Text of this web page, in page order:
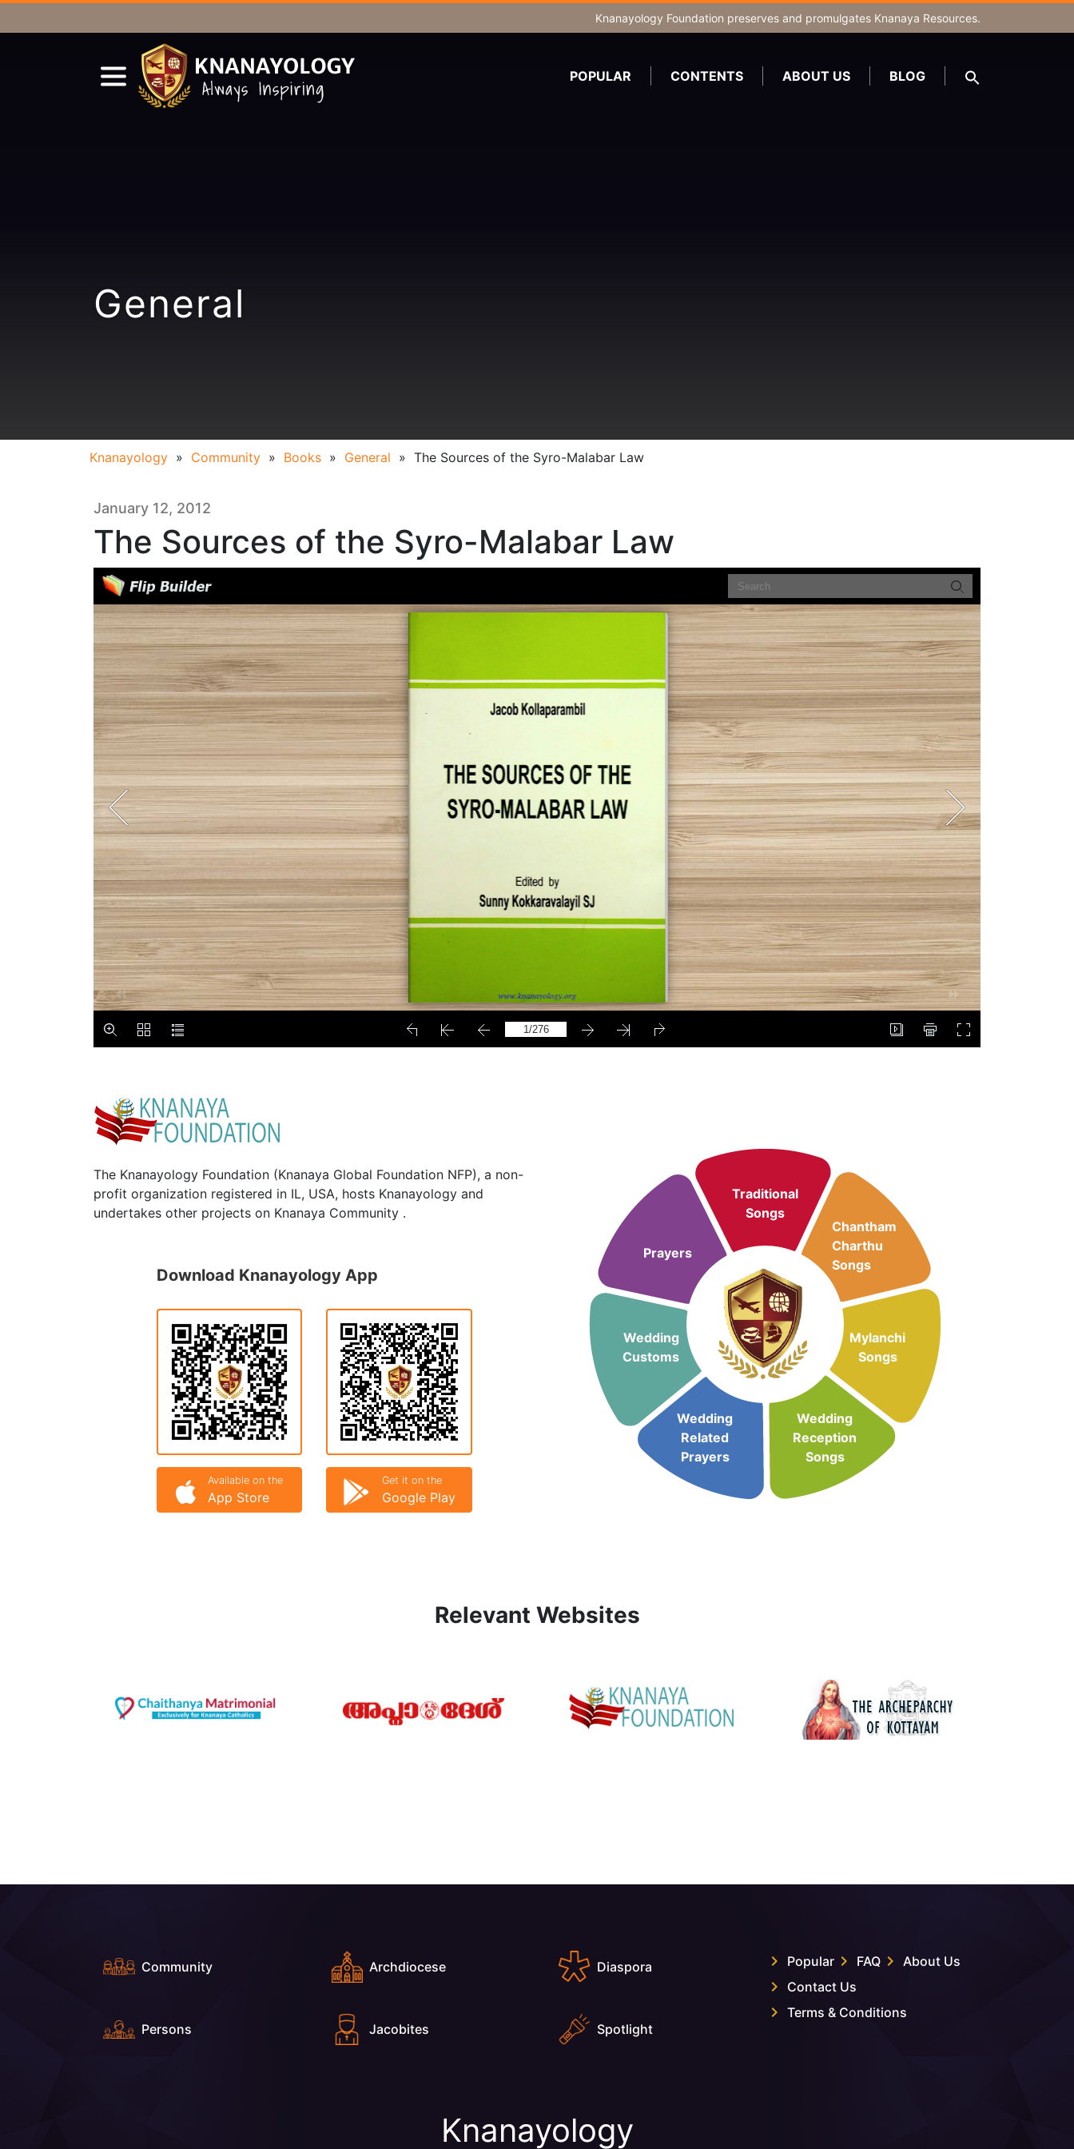
Knanayology Foundation preserves and promulgates Knanaya Resources.
POPULAR CONTENTS ABOUT US BLOG
General
Knanayology » Community » Books » General » The Sources of the Syro-Malabar Law
January 12, 2012
The Sources of the Syro-Malabar Law
The Knanayology Foundation (Knanaya Global Foundation NFP), a non-
profit organization registered in IL, USA, hosts Knanayology and
undertakes other projects on Knanaya Community .
Download Knanayology App
Available on the
App Store
Get it on the
Google Play
Prayers
Traditional
Songs
Chantham
Charthu
Songs
Wedding
Customs
Mylanchi
Songs
Wedding
Related
Prayers
Wedding
Reception
Songs
Relevant Websites
Community Archdiocese Diaspora
Persons Jacobites Spotlight
Popular FAQ
About Us
Contact Us
Terms & Conditions
Knanayology